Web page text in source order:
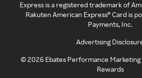
Express is a registered trademark of
Rakuten American Express® Card is
Payments, Inc.
Advertising
©2026 Ebates Performance
Rewards